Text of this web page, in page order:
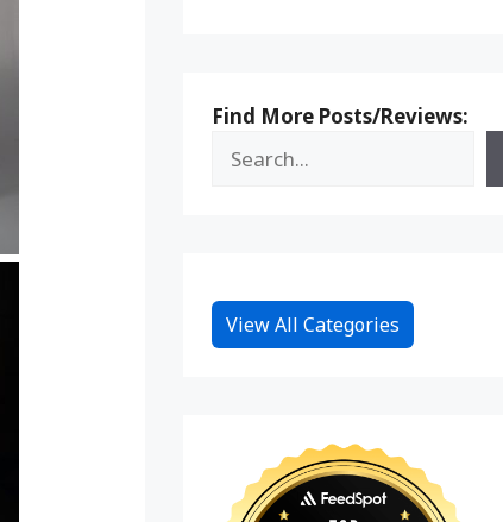
Find More Posts/Reviews:
View All Categories